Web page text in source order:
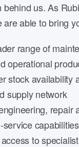
behind us. As
are able to bring
range of
operational
stock availability
supply network
repair
service capabilities
access to